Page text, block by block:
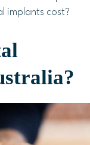
implants cost?